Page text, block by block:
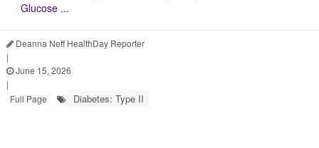
Glucose ...
Deanna Neff HealthDay Reporter
|
June 15, 2026
|
Full Page
Diabetes: Type II